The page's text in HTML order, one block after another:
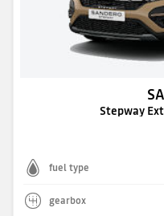
Stepway
fuel type
gearbox